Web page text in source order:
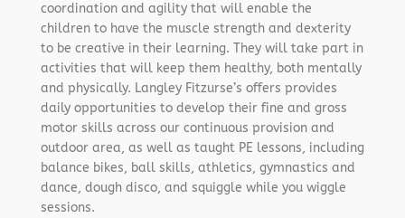
coordination and agility that will enable the
children to have the muscle strength and dexterity
to be creative in their learning. They will take part in
activities that will keep them healthy, both mentally
and physically. Langley Fitzurse’s offers provides
daily opportunities to develop their fine and gross
motor skills across our continuous provision and
outdoor area, as well as taught PE lessons, including
balance bikes, ball skills, athletics, gymnastics and
dance, dough disco, and squiggle while you wiggle
sessions.